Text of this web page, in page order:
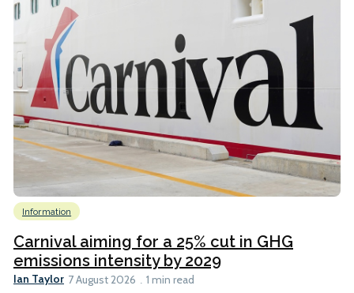
Information
Carnival aiming for a 25% cut in GHG
emissions intensity by 2029
Ian Taylor 7 August 2026 1 min read